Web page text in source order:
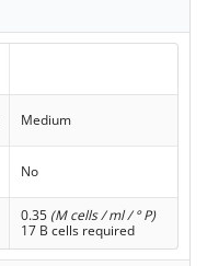
Medium
No
0.35 (M cells / ml / ° P)
17 B cells required